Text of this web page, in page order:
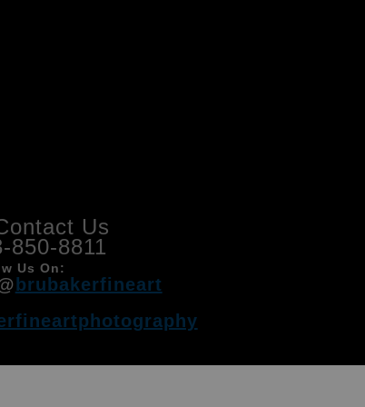
Us
850-8811
Us On:
brubakerfineart